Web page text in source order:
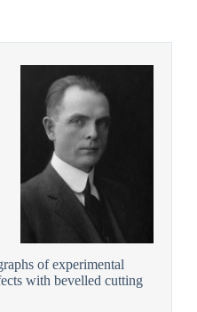
of experimental
with bevelled cutting